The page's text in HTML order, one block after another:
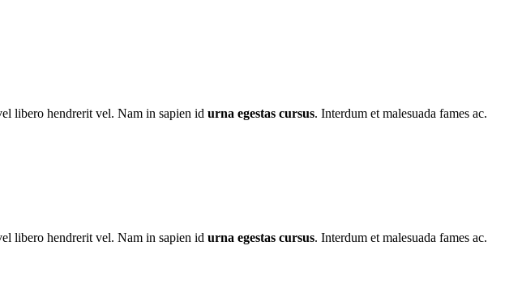
libero hendrerit vel. Nam in sapien id urna egestas cursus. Interdum et malesuada fames ac.
libero hendrerit vel. Nam in sapien id urna egestas cursus. Interdum et malesuada fames ac.